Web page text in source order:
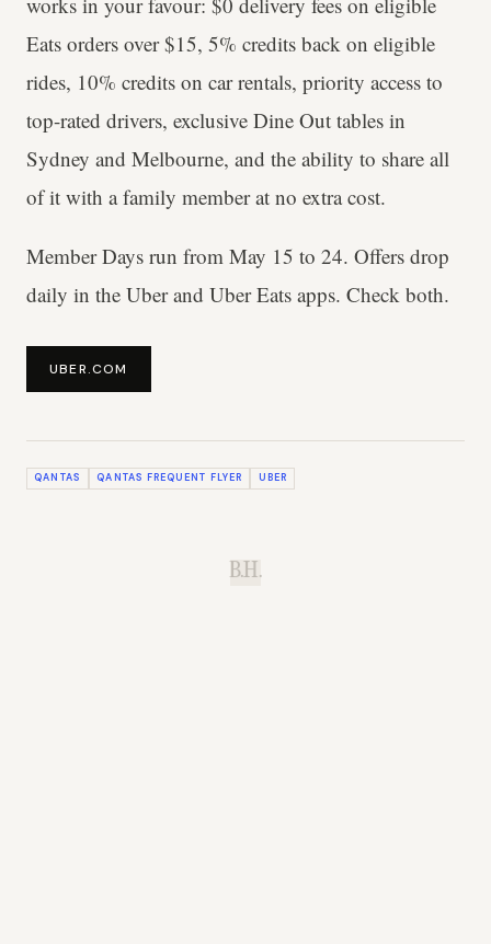
Eats orders over $15, 5% credits back on eligible
rides, 10% credits on car rentals, priority access to
top-rated drivers, exclusive Dine Out tables in
Sydney and Melbourne, and the ability to share all
of it with a family member at no extra cost.
Member Days run from May 15 to 24. Offers drop
daily in the Uber and Uber Eats apps. Check both.
UBER.COM
QANTAS QANTAS FREQUENT FLYER UBER
B.H.